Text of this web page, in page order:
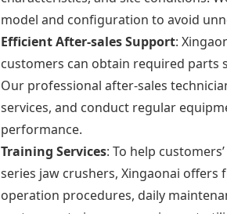
model and configuration to avoid
Efficient After-sales Support:
customers can obtain required parts
Our professional after-sales
services, and conduct regular
performance.
Training Services: To help
series jaw crushers, Xingaonai
operation procedures, daily